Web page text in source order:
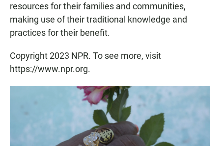
resources for their families and communities,
making use of their traditional knowledge and
practices for their benefit.
Copyright 2023 NPR. To see more, visit
https://www.npr.org.